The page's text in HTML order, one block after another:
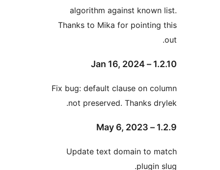
algorithm against
Thanks to Mika for
Fix bug: default clause on
not preserved. Thanks
Update text domain to